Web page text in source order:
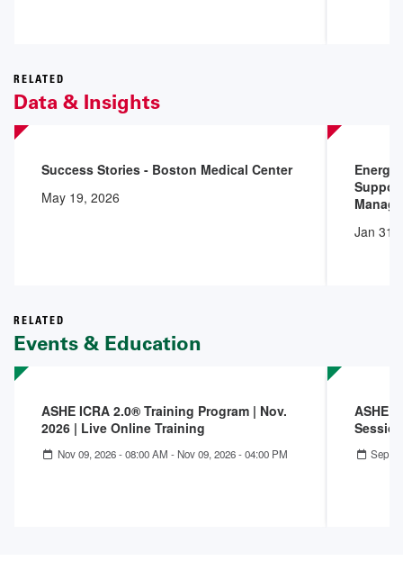
RELATED
Data & Insights
Success Stories - Boston Medical Center
May 19, 2026
Energy
Jan 31,
RELATED
Events & Education
ASHE ICRA 2.0® Training Program | Nov.
2026 | Live Online Training
Nov 09, 2026 - 08:00 AM - Nov 09, 2026 - 04:00 PM
ASHE
Sep